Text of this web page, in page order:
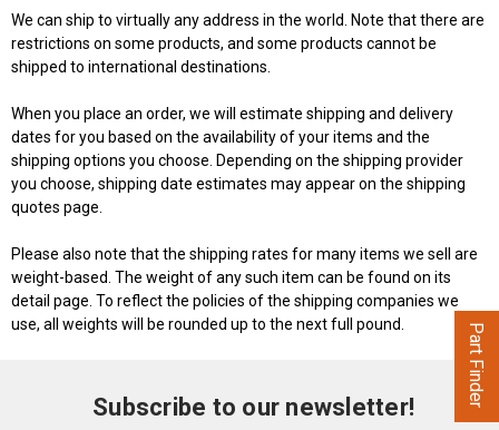
We can ship to virtually any address in the world. Note that there are
restrictions on some products, and some products cannot be
shipped to international destinations.
When you place an order, we will estimate shipping and delivery
dates for you based on the availability of your items and the
shipping options you choose. Depending on the shipping provider
you choose, shipping date estimates may appear on the shipping
quotes page.
Please also note that the shipping rates for many items we sell are
weight-based. The weight of any such item can be found on its
detail page. To reflect the policies of the shipping companies we
use, all weights will be rounded up to the next full pound.
Subscribe to our newsletter! Part Finder